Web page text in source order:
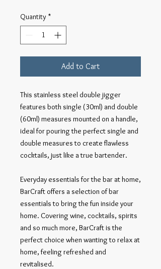
Quantity *
Add to Cart
This stainless steel double jigger
features both single (30ml) and double
(60ml) measures mounted on a handle,
ideal for pouring the perfect single and
double measures to create flawless
cocktails, just like a true bartender.
Everyday essentials for the bar at home,
BarCraft offers a selection of bar
essentials to bring the fun inside your
home. Covering wine, cocktails, spirits
and so much more, BarCraft is the
perfect choice when wanting to relax at
home, feeling refreshed and
revitalised.